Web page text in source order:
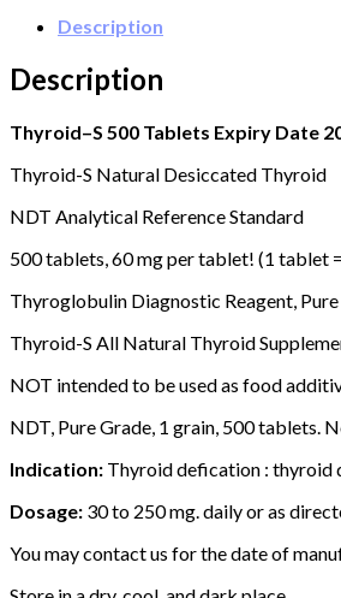
2028.Description
Description
Thyroid–S 500 Tablets Expiry Date
Thyroid-S Natural Desiccated Thyroid
NDT Analytical Reference Standard
500 tablets, 60 mg per tablet! (1 tablet
Thyroglobulin Diagnostic Reagent,
Thyroid-S All Natural Thyroid
NOT intended to be used as food
NDT, Pure Grade, 1 grain, 500 tablets.
Indication: Thyroid defication : thyroid
Dosage: 30 to 250 mg. daily or as
You may contact us for the date of